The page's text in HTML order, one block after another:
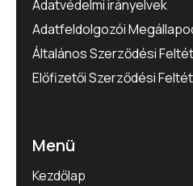
Adatvédelmi irányelvek
Adatfeldolgozói
Általános Szerződési
Előfizetői Szerződési
Menü
Kezdőlap